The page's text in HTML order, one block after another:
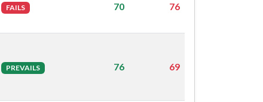
FAILS 70 76
PREVAILS 76 69